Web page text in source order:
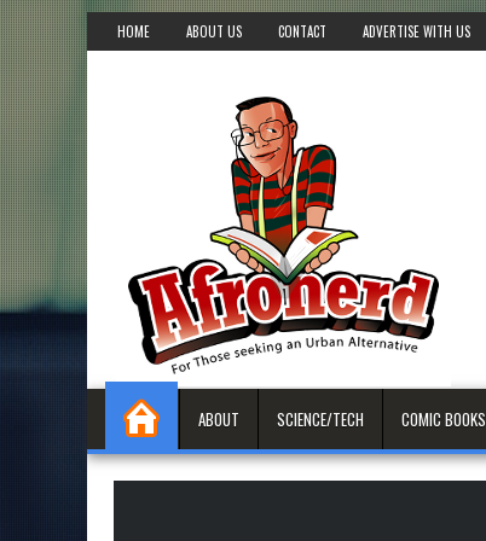
HOME ABOUT US CONTACT ADVERTISE WITH US
ABOUT SCIENCE/TECH COMIC BOOKS